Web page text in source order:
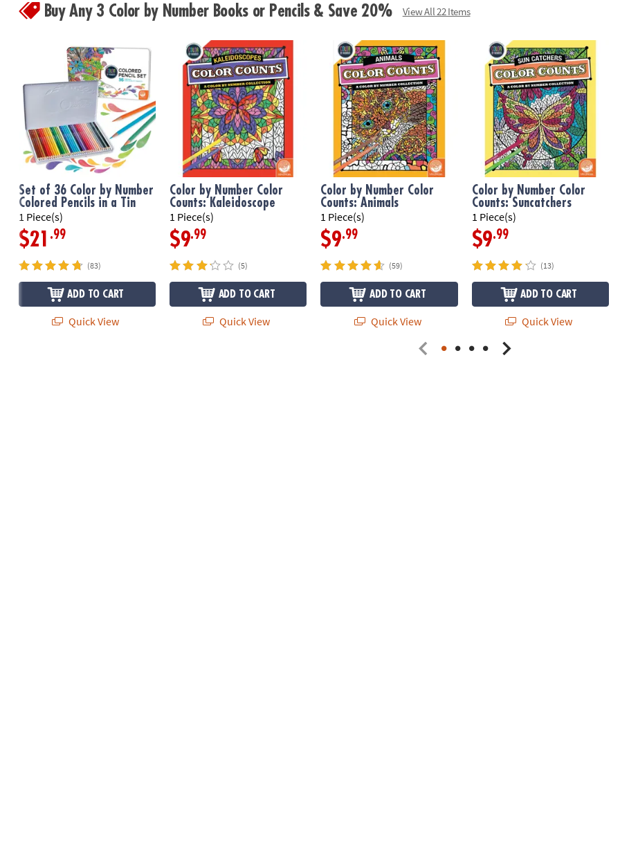
Buy Any 3 Color by Number Books or Pencils & Save 20% View All 22 Items
Set of 36 Color by Number
Colored Pencils in a Tin
1 Piece(s)
$21 .99
(83)
ADD TO CART
Quick View
Color by Number Color
Counts: Kaleidoscope
1 Piece(s)
$9.99
(5)
ADD TO CART
Quick View
Color by Number Color
Counts: Animals
1 Piece(s)
$9.99
(59)
ADD TO CART
Quick View
Color by Number Color
Counts: Suncatchers
1 Piece(s)
$9.99
(13)
ADD TO CART
Quick View